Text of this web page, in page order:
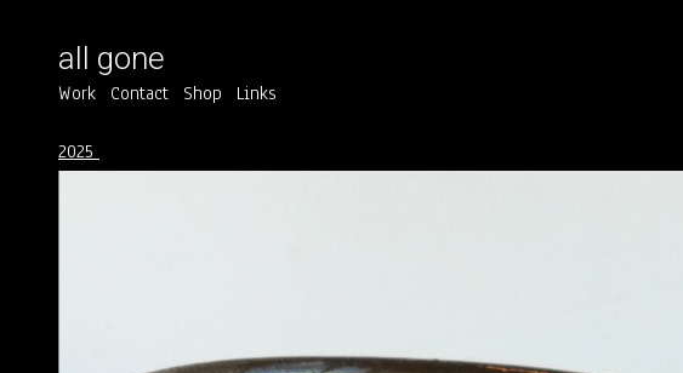
all gone
Work Contact Shop Links
2025